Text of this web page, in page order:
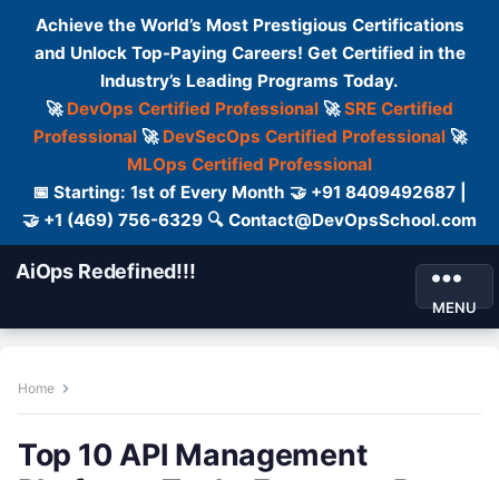
Achieve the World’s Most Prestigious Certifications
and Unlock Top-Paying Careers! Get Certified in the
Industry’s Leading Programs Today.
🚀 DevOps Certified Professional 🚀SRE Certified
Professional🚀 DevSecOps Certified Professional🚀
MLOps Certified Professional
📅 Starting: 1st of Every Month 🤝 +91 8409492687 |
🤝 +1 (469) 756-6329 🔍 Contact@DevOpsSchool.com
AiOps Redefined!!!
MENU
Home
Top 10 API Management